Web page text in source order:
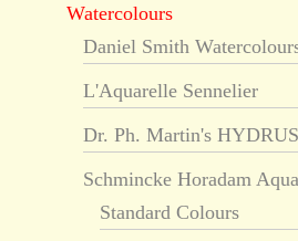
Watercolours
Daniel Smith
L'Aquarelle Sennelier
Dr. Ph. Martin's HYDRUS
Schmincke Horadam
Standard Colours